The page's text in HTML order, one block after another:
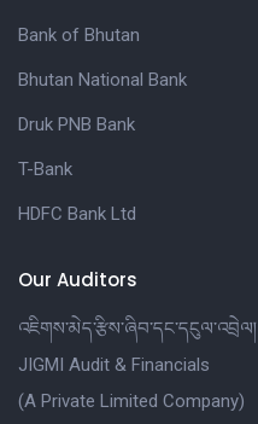
Bank of Bhutan
Bhutan National Bank
Druk PNB Bank
T-Bank
HDFC Bank Ltd
Our Auditors
འཇིགས་མེད་རྩིས་ཞིབ་དང་དངུལ་འབྲེལ།
JIGMI Audit & Financials
(A Private Limited Company)